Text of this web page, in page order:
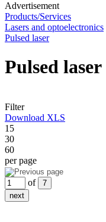
Advertisement
Products/Services
Lasers and optoelectronics
Pulsed laser
Pulsed laser
Filter
Download XLS
15
30
60
per page
of